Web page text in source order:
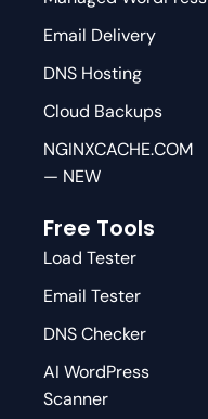
Email Delivery
DNS Hosting
Cloud Backups
NGINXCACHE.COM
— NEW
Free Tools
Load Tester
Email Tester
DNS Checker
AI WordPress
Scanner